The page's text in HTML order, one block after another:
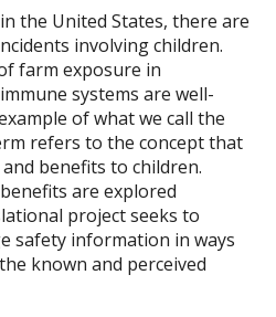
the United States, there are
involving children.
farm exposure in
systems are well-
of what we call the
refers to the concept that
benefits to children.
are explored
project seeks to
safety information in ways
known and perceived